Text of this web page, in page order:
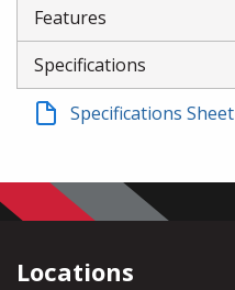
Features
Specifications
Specifications Sheet
Locations